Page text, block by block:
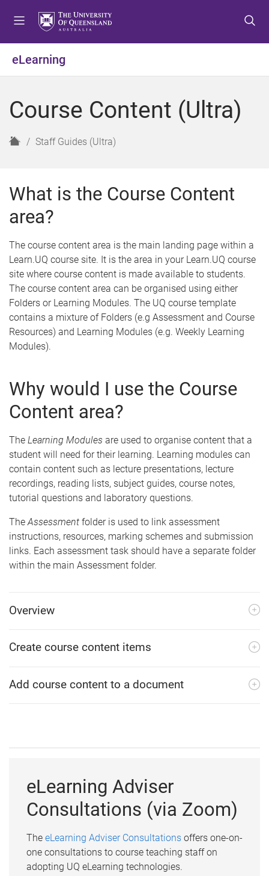
o
e
o
o
o
o
eLearning
Course Content (Ultra)
H
e
Staff Guides (Ultra)
What is the Course Content
area?
The course content area is the main landing page within a
Learn.UQ course site. It is the area in your Learn.UQ course
site where course content is made available to students.
The course content area can be organised using either
Folders or Learning Modules. The UQ course template
contains a mixture of Folders (e.g Assessment and Course
Resources) and Learning Modules (e.g. Weekly Learning
Modules).
Why would I use the Course
Content area?
The Learning Modules are used to organise content that a
student will need for their learning. Learning modules can
contain content such as lecture presentations, lecture
recordings, reading lists, subject guides, course notes,
tutorial questions and laboratory questions.
TheAssessment folder is used to link assessment
instructions, resources, marking schemes and submission
links. Each assessment task should have a separate folder
within the main Assessment folder.
Overview
Create course content items
Add course content to a document
eLearning Adviser
Consultations (via Zoom)
The eLearning Adviser Consultationsoffers one-on-
one consultations to course teaching staff on
adopting UQ eLearning technologies.